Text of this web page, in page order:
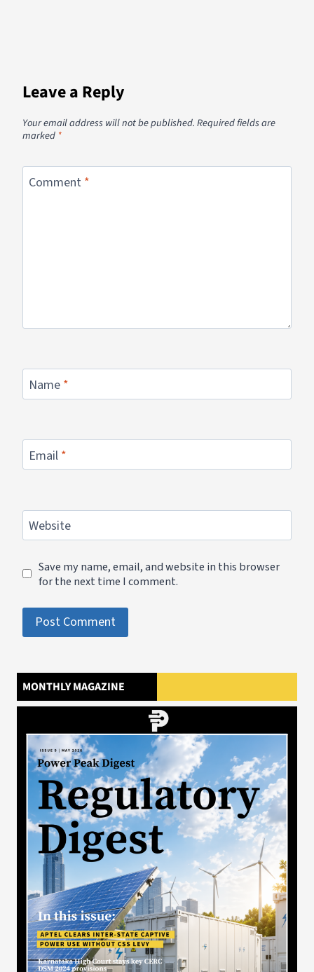
Leave a Reply
Your email address will not be published.Required fields are
marked *
Comment *
Name *
Email *
Website
Save my name, email, and website in this browser
for the next time I comment.
MONTHLY MAGAZINE